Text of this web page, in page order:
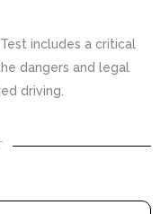
includes a critical
dangers and legal
driving.